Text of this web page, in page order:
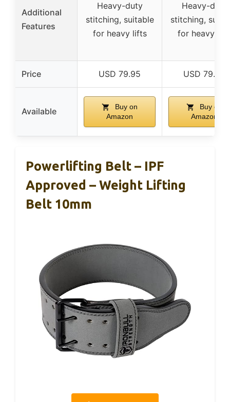
Additional
Features
Heavy-duty
stitching, suitable
for heavy lifts
Heavy-duty
stitching,
for heavy
Price USD 79.95 USD 79.95
Available
Buy on
Amazon
Buy on
Amazon
Powerlifting Belt – IPF
Approved – Weight Lifting
Belt 10mm